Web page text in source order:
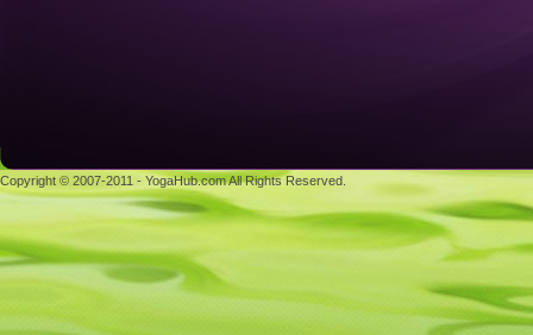
Copyright © 2007-2011 - YogaHub.com All Rights Reserved.